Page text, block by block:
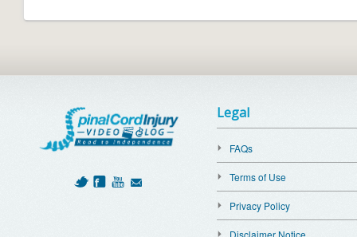
Legal
FAQs
Terms of Use
Privacy Policy
Disclaimer Notice